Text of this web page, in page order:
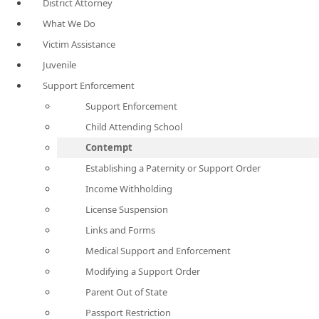
District Attorney
What We Do
Victim Assistance
Juvenile
Support Enforcement
Support Enforcement
Child Attending School
Contempt
Establishing a Paternity or Support Order
Income Withholding
License Suspension
Links and Forms
Medical Support and Enforcement
Modifying a Support Order
Parent Out of State
Passport Restriction